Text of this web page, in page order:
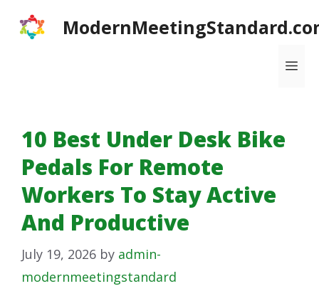
10 Best Under Desk Bike
Pedals For Remote
Workers To Stay Active
And Productive
July 19, 2026 by admin-
modernmeetingstandard